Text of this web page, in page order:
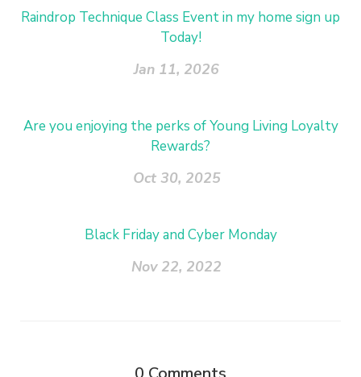
Raindrop Technique Class Event in my home sign up
Today!
Jan 11, 2026
Are you enjoying the perks of Young Living Loyalty
Rewards?
Oct 30, 2025
Black Friday and Cyber Monday
Nov 22, 2022